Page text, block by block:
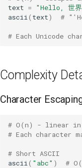
text =
"Hello, 世
ascii ( text) #
# Each Unicode
Complexity
Character
# O(n) - linear
# Each character
# Short ASCII
ascii ( "abc" ) #